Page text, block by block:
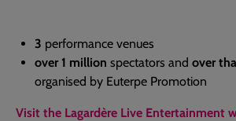
3 performance venues
over 1 million spectators and over
organised by Euterpe Promotion
Visit the Lagardère Live Entertainment